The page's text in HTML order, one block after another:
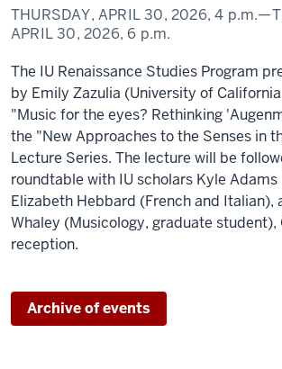
THURSDAY, APRIL 30, 2026,4 p.m.
APRIL 30, 2026,6 p.m.
The IU Renaissance Studies Program
by Emily Zazulia (University of
"Music for the eyes? Rethinking
the "New Approaches to the Senses in
Lecture Series. The lecture will be
roundtable with IU scholars Kyle
Elizabeth Hebbard (French and Italian),
Whaley (Musicology, graduate student),
reception.
Archive of events